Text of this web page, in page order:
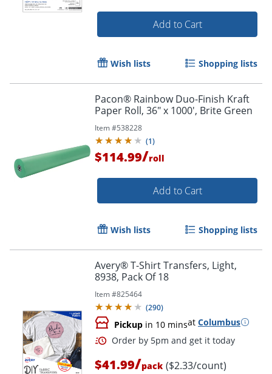
Order by 5pm and get it
Add to Cart
Wish lists Shopping lists
Pacon® Rainbow Duo-Finish Kraft
Paper Roll, 36" x 1000', Brite Green
Item #538228
(1)
$114.99/roll
Add to Cart
Wish lists Shopping lists
Avery® T-Shirt Transfers, Light,
8938, Pack Of 18
Item #825464
(290)
Pickup in 10 minsat Columbus
$41.99/pack ($2.33/count)